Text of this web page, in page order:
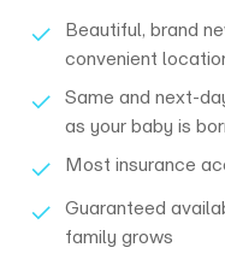
Beautiful, brand
convenient
Same and next-
as your baby is
Most insurance
Guaranteed
family grows